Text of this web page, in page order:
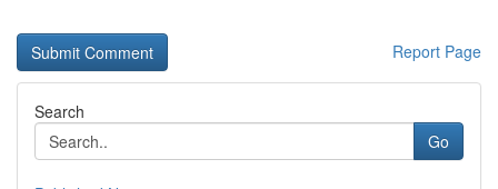
Report Page
Search
Go